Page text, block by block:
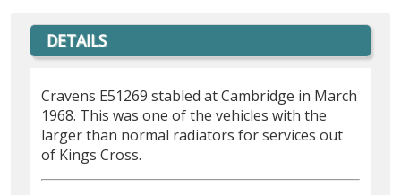
DETAILS
Cravens E51269 stabled at Cambridge in March
1968. This was one of the vehicles with the
larger than normal radiators for services out
of Kings Cross.